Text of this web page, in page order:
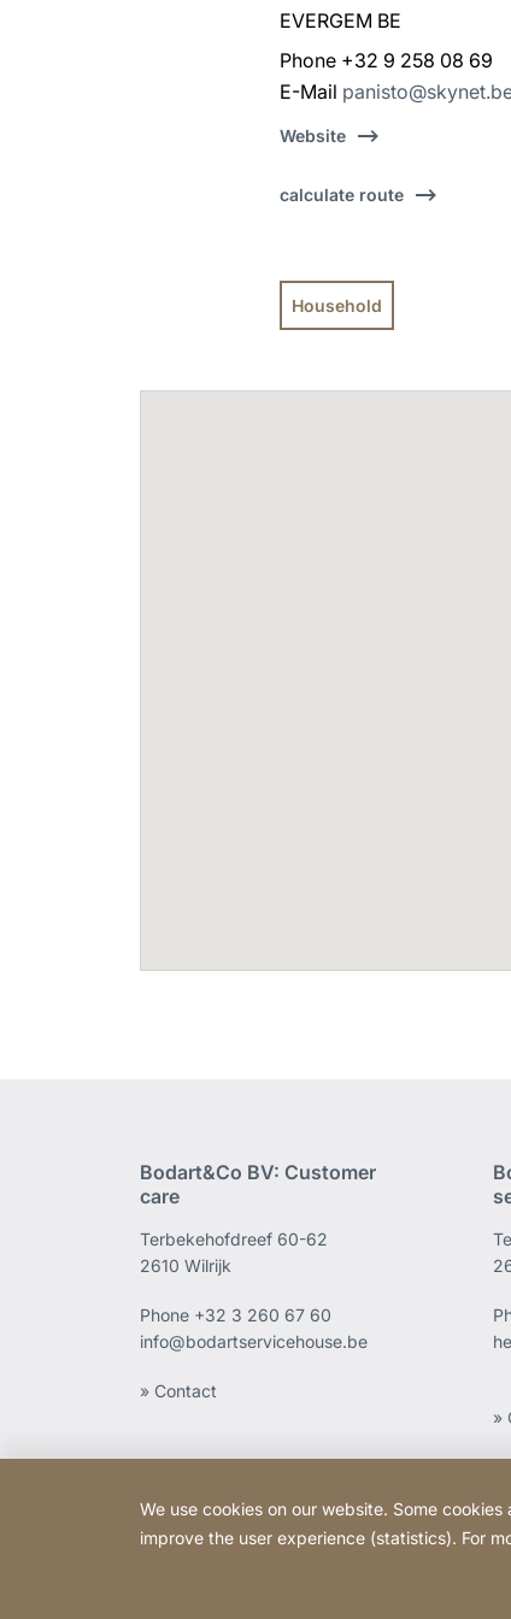
EVERGEM BE
Phone +32 9 258 08 69
E-Mail
Website
calculate route
Household
Bodart&Co BV: Customer
care
Terbekehofdreef 60-62
2610 Wilrijk
Phone +32 3 260 67 60
info@bodartservicehouse.be
» Contact
»
We use cookies on our website. Some
improve the user experience (statistics). For